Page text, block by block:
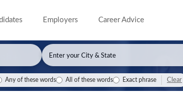
Employers Career Advice
Any of these words All of these words Exact phrase Clear